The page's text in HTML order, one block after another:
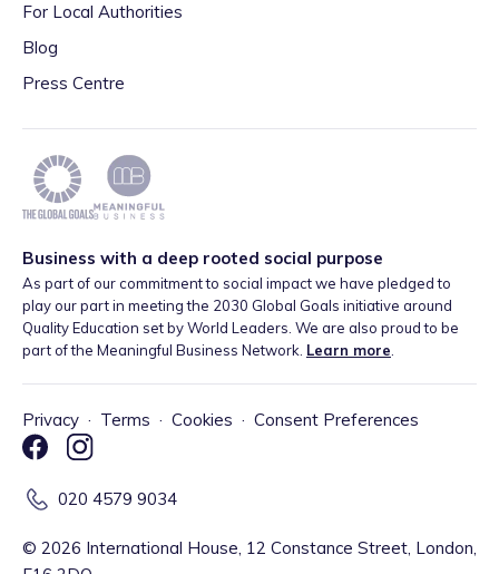
For Local Authorities
Blog
Press Centre
Business with a deep rooted social purpose
As part of our commitment to social impact we have pledged to
play our part in meeting the 2030 Global Goals initiative around
Quality Education set by World Leaders. We are also proud to be
part of the Meaningful Business Network. Learn more
Privacy · Terms · Cookies · Consent Preferences
020 4579 9034
© 2026 International House, 12 Constance Street, London,